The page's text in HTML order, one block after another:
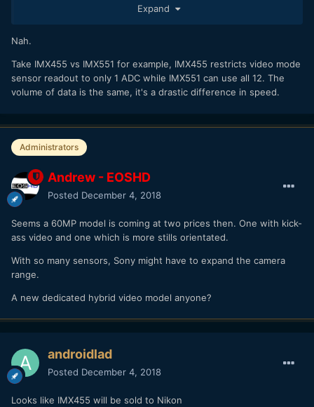
If you are not getting the colors you want it is more down to
It has nothing to do with preventing "cannibalization". The
differences in the product line ups are due to processor
capabilities. If you have a large video specific camera it is
much easier to keep the processor cool during shooting.
it has nothing to do with market segmentation outside of
can be used optimally in one function or the other.
The whole cannibalization nonsense is a myth started by
understanding exactly why those cameras can do it while
their little MILC can't. So they stamp their feet and pout, but
technology involved.
Expand
Nah.
Take IMX455 vs IMX551 for example, IMX455 restricts video mode
sensor readout to only 1 ADC while IMX551 can use all 12. The
volume of data is the same, it's a drastic difference in speed.
Administrators
Andrew - EOSHD
Posted December 4, 2018
Seems a 60MP model is coming at two prices then. One with kick-
ass video and one which is more stills orientated.
With so many sensors, Sony might have to expand the camera
range.
A new dedicated hybrid video model anyone?
androidlad
Posted December 4, 2018
Looks like IMX455 will be sold to Nikon